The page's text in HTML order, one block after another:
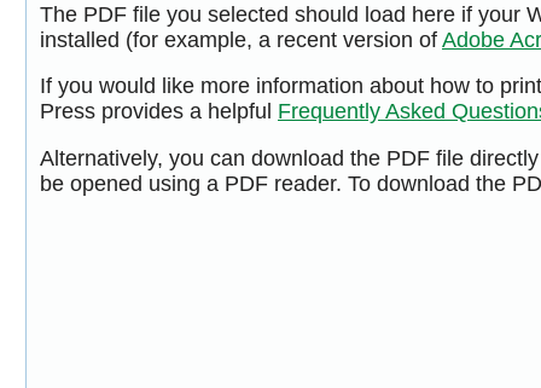
The PDF file you selected should load here if your
installed (for example, a recent version of Adobe
If you would like more information about how to
Press provides a helpful Frequently Asked
Alternatively, you can download the PDF file
be opened using a PDF reader. To download the